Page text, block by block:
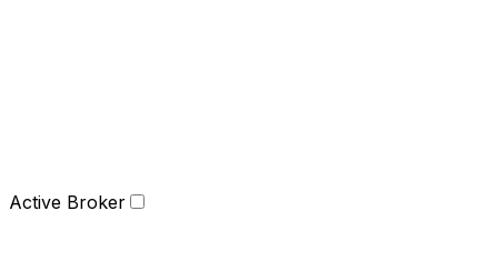
Active Broker